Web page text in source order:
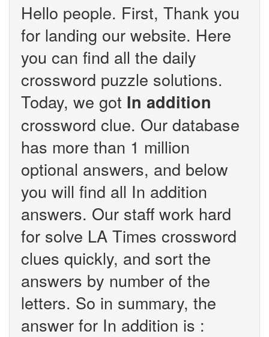
Hello people. First, Thank you
for landing our website. Here
you can find all the daily
crossword puzzle solutions.
Today, we got In addition
crossword clue. Our database
has more than 1 million
optional answers, and below
you will find all In addition
answers. Our staff work hard
for solve LA Times crossword
clues quickly, and sort the
answers by number of the
letters. So in summary, the
answer for In addition is :